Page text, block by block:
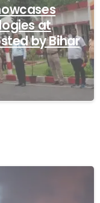
at
by Bihar